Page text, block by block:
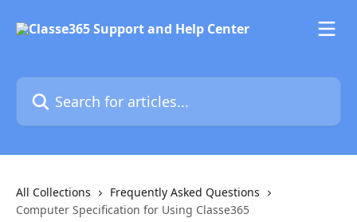
Search for articles...
All Collections
Frequently Asked Questions
Computer Specification for Using Classe365